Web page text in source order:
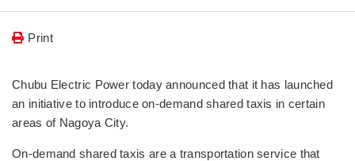
Print
Chubu Electric Power today announced that it has launched
an initiative to introduce on-demand shared taxis in certain
areas of Nagoya City.
On-demand shared taxis are a transportation service that